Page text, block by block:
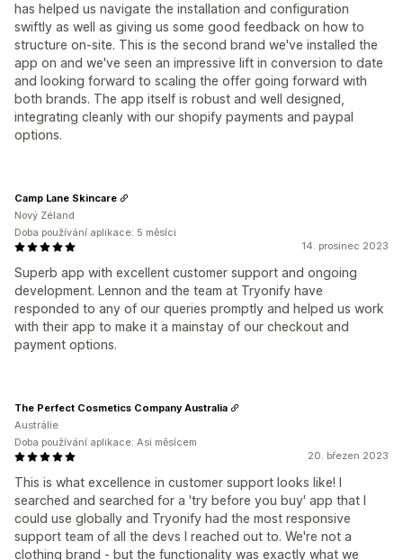
has helped us navigate the installation and configuration
swiftly as well as giving us some good feedback on how to
structure on-site. This is the second brand we've installed the
app on and we've seen an impressive lift in conversion to date
and looking forward to scaling the offer going forward with
both brands. The app itself is robust and well designed,
integrating cleanly with our shopify payments and paypal
options.
14. prosinec 2023
Superb app with excellent customer support and ongoing
development. Lennon and the team at Tryonify have
responded to any of our queries promptly and helped us work
with their app to make it a mainstay of our checkout and
payment options.
Camp Lane Skincare
Nový Zéland
Doba používání aplikace: 5 měsíci
20. březen 2023
This is what excellence in customer support looks like! I
searched and searched for a 'try before you buy' app that I
could use globally and Tryonify had the most responsive
support team of all the devs I reached out to. We're not a
clothing brand - but the functionality was exactly what we
The Perfect Cosmetics Company Australia
Austrálie
Doba používání aplikace: Asi měsícem